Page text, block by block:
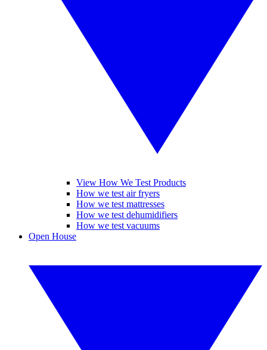
View How We Test Products
How we test air fryers
How we test mattresses
How we test dehumidifiers
How we test vacuums
Open House